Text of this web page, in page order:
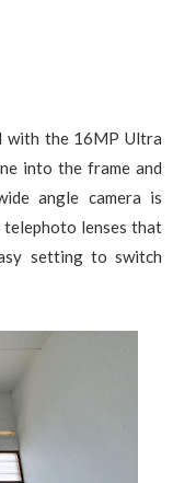
with the 16MP Ultra
into the frame and
angle camera is
lenses that
setting to switch